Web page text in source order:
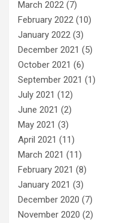
March 2022 (7)
February 2022 (10)
January 2022 (3)
December 2021 (5)
October 2021 (6)
September 2021 (1)
July 2021 (12)
June 2021 (2)
May 2021 (3)
April 2021 (11)
March 2021 (11)
February 2021 (8)
January 2021 (3)
December 2020 (7)
November 2020 (2)